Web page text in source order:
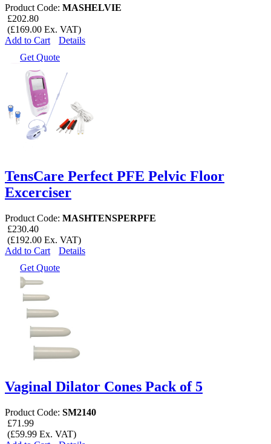
Product Code: MASHELVIE
£202.80
(£169.00 Ex. VAT)
Add to Cart
Details
Get Quote
TensCare Perfect PFE Pelvic Floor
Excerciser
Product Code: MASHTENSPERPFE
£230.40
(£192.00 Ex. VAT)
Add to Cart
Details
Get Quote
Vaginal Dilator Cones Pack of 5
Product Code: SM2140
£71.99
(£59.99 Ex. VAT)